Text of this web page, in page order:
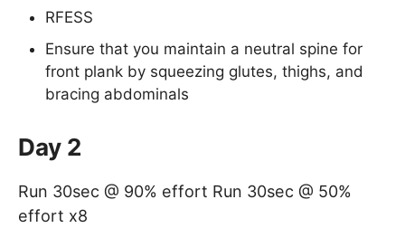
RFESS
Ensure that you maintain a neutral spine for
front plank by squeezing glutes, thighs, and
bracing abdominals
Day 2
Run 30sec @ 90% effort Run 30sec @ 50%
effort x8